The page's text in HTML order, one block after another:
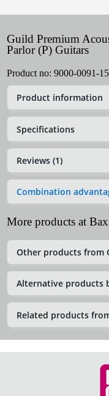
Guild Premium
Parlor (P) Guitars
Product no: 9000-0091-
Product information
Specifications
Reviews (1)
Combination
More products at
Other products from
Alternative products
Related products